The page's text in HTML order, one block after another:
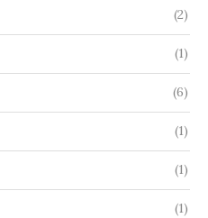
(2)
(1)
(6)
(1)
(1)
(1)